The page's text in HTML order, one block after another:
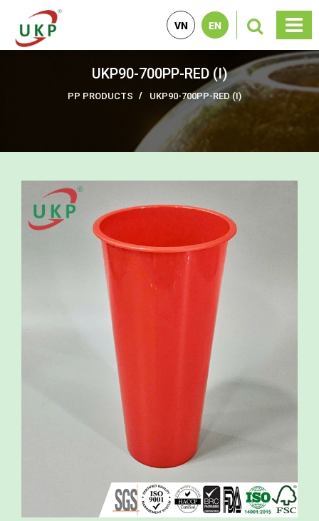
VN EN
UKP90-700PP-RED (I)
PP PRODUCTS UKP90-700PP-RED (I)